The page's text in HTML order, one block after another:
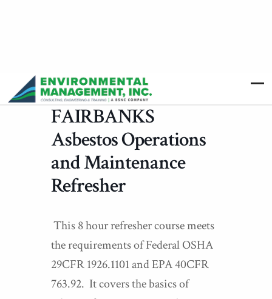
FAIRBANKS
Asbestos Operations
and Maintenance
Refresher
This 8 hour refresher course meets
the requirements of Federal OSHA
29CFR 1926.1101 and EPA 40CFR
763.92. It covers the basics of